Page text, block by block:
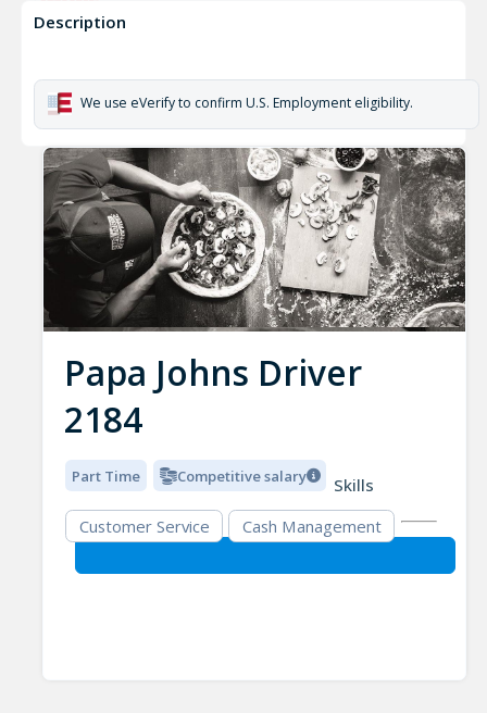
Papa Johns Driver 2184
Description
We use eVerify to confirm U.S. Employment eligibility.
Papa Johns Driver
2184
Part Time Competitive salary
Skills
Customer Service
Cash Management